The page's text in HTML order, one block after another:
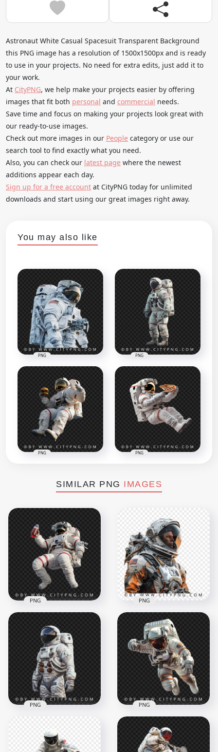
Astronaut White Casual Spacesuit Transparent Background
this PNG image has a resolution of 1500x1500px and is ready
to use in your projects. No need for extra edits, just add it to
your work.
At CityPNG, we help make your projects easier by offering
images that fit both personal and commercial needs.
Save time and focus on making your projects look great with
our ready-to-use images.
Check out more images in our People category or use our
search tool to find exactly what you need.
Also, you can check our latest page where the newest
additions appear each day.
Sign up for a free account at CityPNG today for unlimited
downloads and start using our great images right away.
You may also like
PNG PNG
PNG PNG
SIMILAR PNG IMAGES
Astronaut Floating
in Space with Drink
1500x1500
PNG
Close Up American
Astronaut
Spaceman
1500x1500
PNG
White Astronaut
Transparent
PNG
Astronaut Floating
PNG